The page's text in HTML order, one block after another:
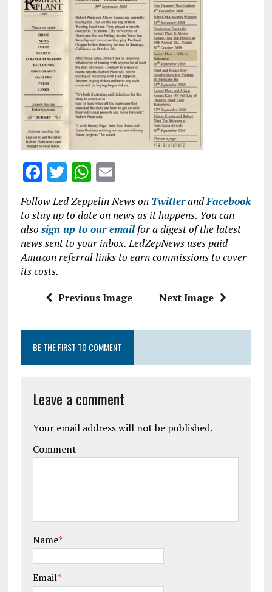
b
o
o
k
te
r
s
A
p
p
l
F
ce
b
o
o
k
T
w
it
te
r
W
h
at
s
A
p
p
E
m
ai
l
Follow Led Zeppelin News on TwitterandFacebook
to stay up to date on news as it happens. You can
also sign up to our emailfor a digest of the latest
news sent to your inbox. LedZepNews uses paid
Amazon referral links to earn commissions to cover
its costs.
Previous Image Next Image
BE THE FIRST TO COMMENT
Leave a comment
Your email address will not be published.
Comment
Name*
Email*